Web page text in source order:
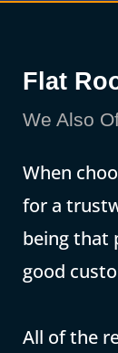
Flat
We Also
When
for a
being that
good
All of the